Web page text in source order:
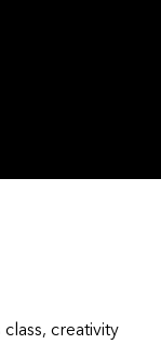
class, creativity